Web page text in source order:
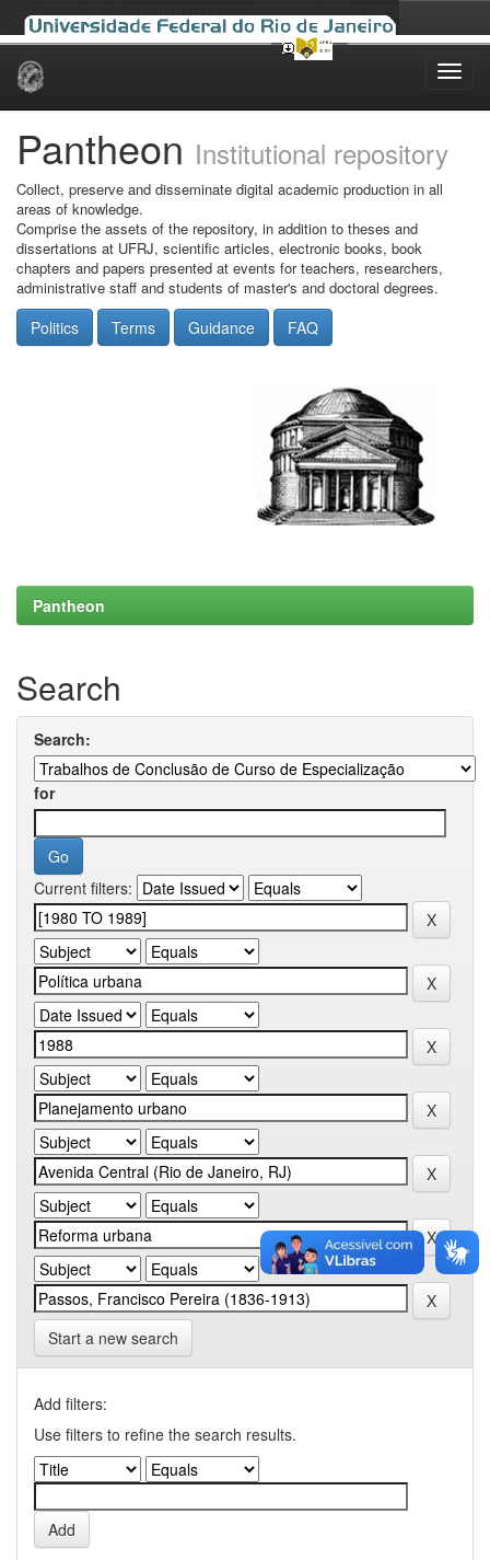
Skip
Pantheon Institutional repository
Collect, preserve and disseminate digital academic production in all
areas of knowledge.
Comprise the assets of the repository, in addition to theses and
dissertations at UFRJ, scientific articles, electronic books, book
chapters and papers presented at events for teachers, researchers,
administrative staff and students of master's and doctoral degrees.
Politics Terms Guidance FAQ
Pantheon
Search
Search:
for
Current filters:
Start a new search
Add filters:
Use filters to refine the search results.